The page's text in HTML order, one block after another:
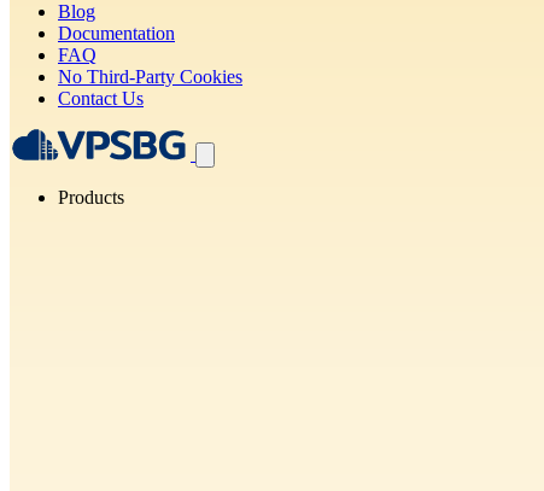
Blog
Documentation
FAQ
No Third-Party Cookies
Contact Us
Products